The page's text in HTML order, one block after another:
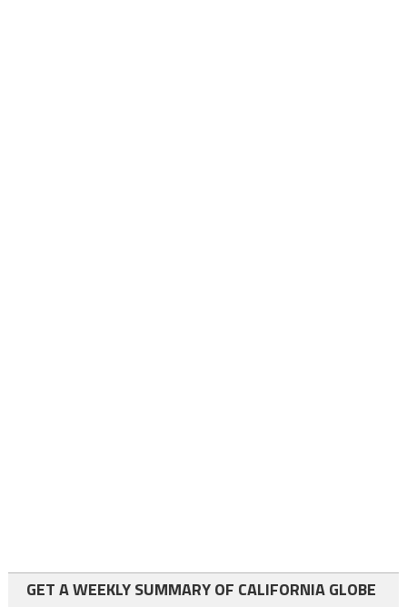
GET A WEEKLY SUMMARY OF CALIFORNIA GLOBE